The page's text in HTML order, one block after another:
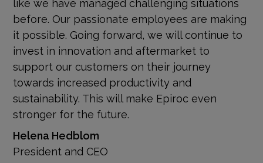
before. Our passionate employees are making
it possible. Going forward, we will continue to
invest in innovation and aftermarket to
support our customers on their journey
towards increased productivity and
sustainability. This will make Epiroc even
stronger for the future.
Helena Hedblom
President and CEO